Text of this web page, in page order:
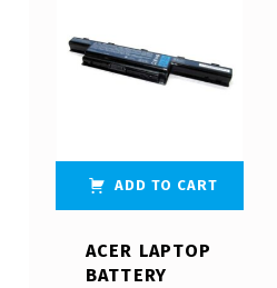
ADD TO CART
ACER LAPTOP
BATTERY